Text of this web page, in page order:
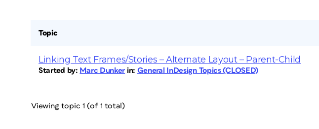
Topic
Linking Text Frames/Stories – Alternate Layout – Parent-Child
Started by: Marc Dunker in: General InDesign Topics (CLOSED)
Viewing topic 1 (of 1 total)